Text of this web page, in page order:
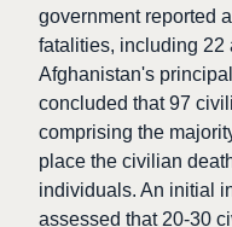
government reported
fatalities, including 22
Afghanistan's
concluded that 97
comprising the
place the civilian
individuals. An initial
assessed that 20-30